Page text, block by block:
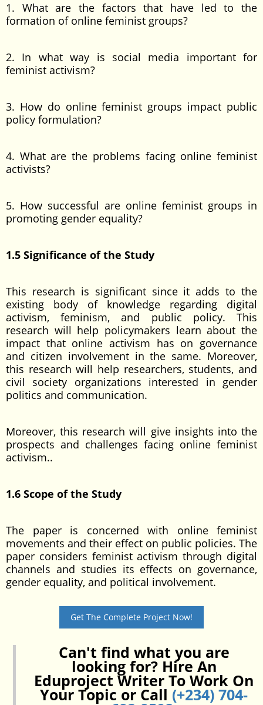
1. What are the factors that have led to the
formation of online feminist groups?
2. In what way is social media important for
feminist activism?
3. How do online feminist groups impact public
policy formulation?
4. What are the problems facing online feminist
activists?
5. How successful are online feminist groups in
promoting gender equality?
1.5 Significance of the Study
This research is significant since it adds to the
existing body of knowledge regarding digital
activism, feminism, and public policy. This
research will help policymakers learn about the
impact that online activism has on governance
and citizen involvement in the same. Moreover,
this research will help researchers, students, and
civil society organizations interested in gender
politics and communication.
Moreover, this research will give insights into the
prospects and challenges facing online feminist
activism..
1.6 Scope of the Study
The paper is concerned with online feminist
movements and their effect on public policies. The
paper considers feminist activism through digital
channels and studies its effects on governance,
gender equality, and political involvement.
Get The Complete Project Now!
Can't find what you are
looking for? Hire An
Eduproject Writer To Work On
Your Topic or Call (+234) 704-